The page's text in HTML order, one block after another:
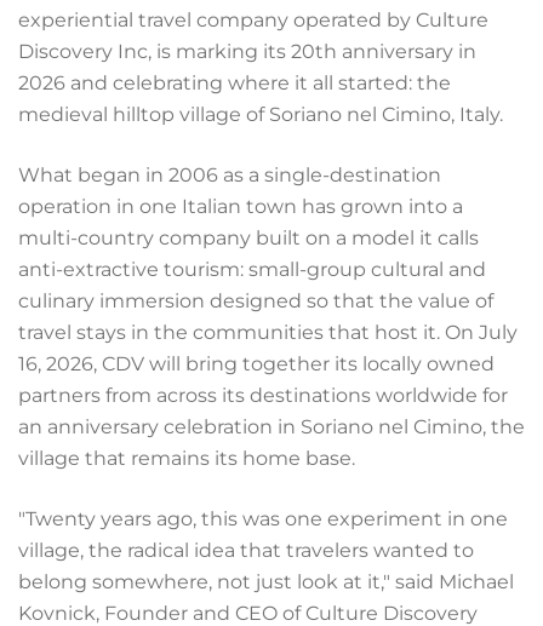
experiential travel company operated by Culture
Discovery Inc, is marking its 20th anniversary in
2026 and celebrating where it all started: the
medieval hilltop village of Soriano nel Cimino, Italy.
What began in 2006 as a single-destination
operation in one Italian town has grown into a
multi-country company built on a model it calls
anti-extractive tourism: small-group cultural and
culinary immersion designed so that the value of
travel stays in the communities that host it. On July
16, 2026, CDV will bring together its locally owned
partners from across its destinations worldwide for
an anniversary celebration in Soriano nel Cimino, the
village that remains its home base.
"Twenty years ago, this was one experiment in one
village, the radical idea that travelers wanted to
belong somewhere, not just look at it," said Michael
Kovnick, Founder and CEO of Culture Discovery